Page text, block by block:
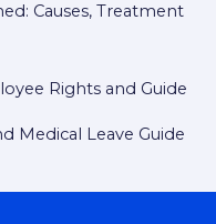
Causes, Treatment
Rights and Guide
Medical Leave Guide